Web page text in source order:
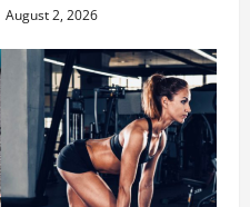
August 2, 2026